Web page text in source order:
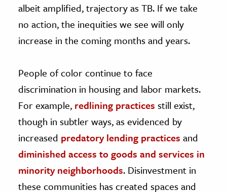
albeit amplified, trajectory as TB. If we take
no action, the inequities we see will only
increase in the coming months and years.
People of color continue to face
discrimination in housing and labor markets.
For example, redlining practices still exist,
though in subtler ways, as evidenced by
increased predatory lending practices and
diminished access to goods and services in
minority neighborhoods. Disinvestment in
these communities has created spaces and